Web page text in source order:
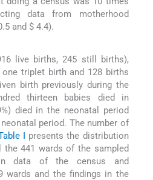
data from motherhood
and $ 4.4).
live births, 245 still births),
triplet birth and 128 births
birth previously during the
thirteen babies died in
died in the neonatal period
period. The number of
I presents the distribution
441 wards of the sampled
data of the census and
wards and the findings in the